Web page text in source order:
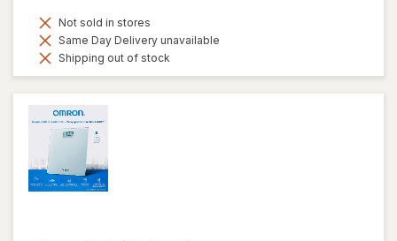
Not sold in stores
Same Day Delivery unavailable
Shipping out of stock